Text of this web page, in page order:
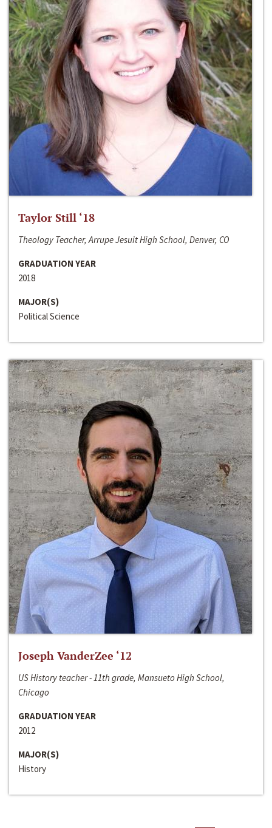
Taylor Still ‘18
Theology Teacher, Arrupe Jesuit High School, Denver, CO
GRADUATION YEAR
2018
MAJOR(S)
Political Science
Joseph VanderZee ‘12
US History teacher - 11th grade, Mansueto High School,
Chicago
GRADUATION YEAR
2012
MAJOR(S)
History